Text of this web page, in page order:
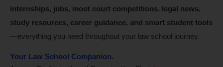
internships, jobs, moot court competitions, legal news,
study resources, career guidance, and smart student tools
—everything you need throughout your law school journey.
Your Law School Companion.